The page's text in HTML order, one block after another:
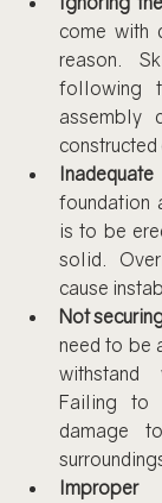
come with
reason.
following
assembly
foundation
is to be
solid.
cause
Not
need to be
withstand
Failing to
damage